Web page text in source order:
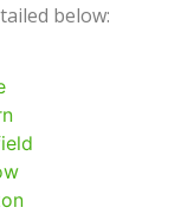
below: